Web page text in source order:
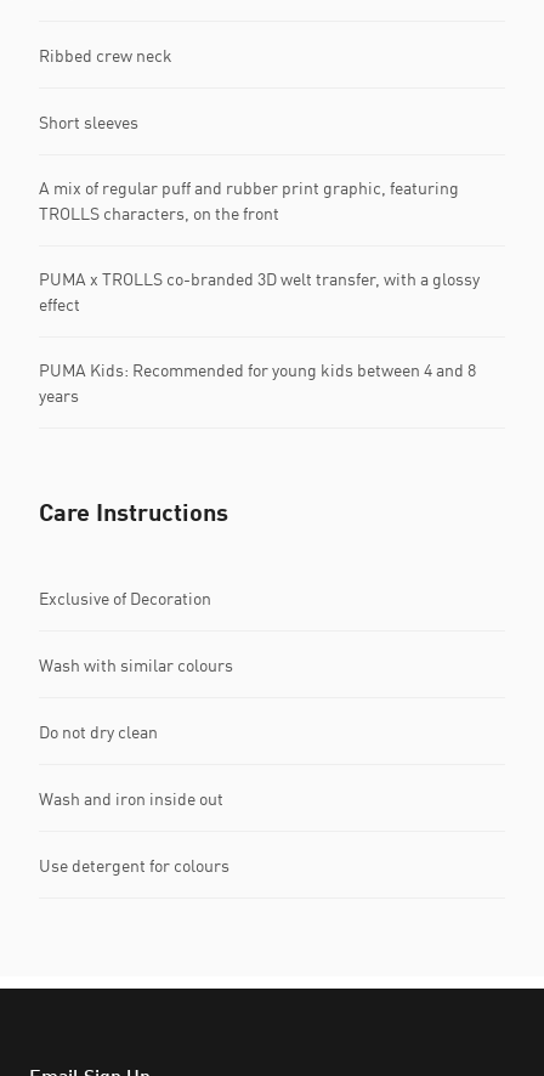
Ribbed crew neck
Short sleeves
A mix of regular puff and rubber print graphic, featuring
TROLLS characters, on the front
PUMA x TROLLS co-branded 3D welt transfer, with a glossy
effect
PUMA Kids: Recommended for young kids between 4 and 8
years
Care Instructions
Exclusive of Decoration
Wash with similar colours
Do not dry clean
Wash and iron inside out
Use detergent for colours